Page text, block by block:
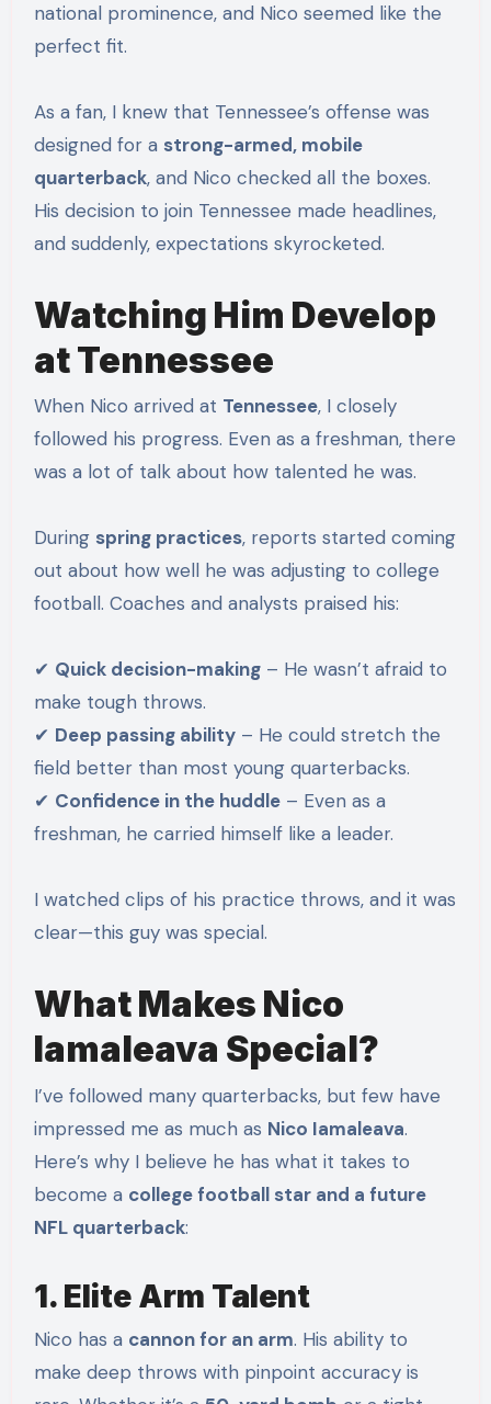
national prominence, and Nico seemed like the
perfect fit.
As a fan, I knew that Tennessee’s offense was
designed for a strong-armed, mobile
quarterback, and Nico checked all the boxes.
His decision to join Tennessee made headlines,
and suddenly, expectations skyrocketed.
Watching Him Develop
at Tennessee
When Nico arrived at Tennessee, I closely
followed his progress. Even as a freshman, there
was a lot of talk about how talented he was.
During spring practices, reports started coming
out about how well he was adjusting to college
football. Coaches and analysts praised his:
✔ Quick decision-making– He wasn’t afraid to
make tough throws.
✔ Deep passing ability– He could stretch the
field better than most young quarterbacks.
✔ Confidence in the huddle– Even as a
freshman, he carried himself like a leader.
I watched clips of his practice throws, and it was
clear—this guy was special.
What Makes Nico
Iamaleava Special?
I’ve followed many quarterbacks, but few have
impressed me as much as Nico Iamaleava.
Here’s why I believe he has what it takes to
become a college football star and a future
NFL quarterback:
1. Elite Arm Talent
Nico has a cannon for an arm. His ability to
make deep throws with pinpoint accuracy is